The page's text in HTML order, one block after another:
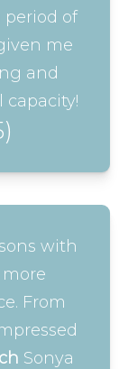
of
me
and
capacity!
with
more
From
Sonya